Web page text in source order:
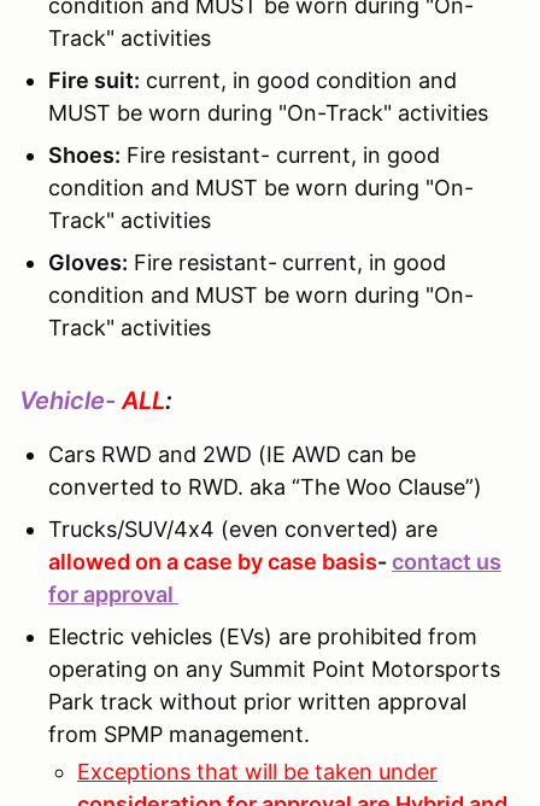
condition and MUST be worn during "On-
Track" activities
Fire suit: current, in good condition and
MUST be worn during "On-Track" activities
Shoes: Fire resistant- current, in good
condition and MUST be worn during "On-
Track" activities
Gloves: Fire resistant- current, in good
condition and MUST be worn during "On-
Track" activities
Vehicle- ALL:
Cars RWD and 2WD (IE AWD can be
converted to RWD. aka “The Woo Clause”)
Trucks/SUV/4x4 (even converted) are
allowed on a case by case basis-contact us
for approval
Electric vehicles (EVs) are prohibited from
operating on any Summit Point Motorsports
Park track without prior written approval
from SPMP management.
Exceptions that will be taken under